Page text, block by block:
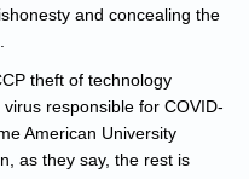
and concealing the
theft of technology
responsible for COVID-
American University
as they say, the rest is